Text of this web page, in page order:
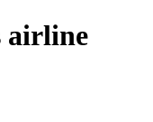
airline